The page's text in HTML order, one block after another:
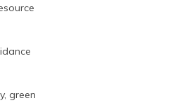
green